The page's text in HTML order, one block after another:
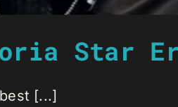
Star
[...]